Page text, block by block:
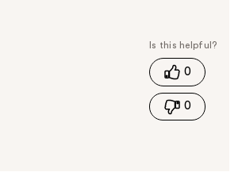
s
h
s
0
0